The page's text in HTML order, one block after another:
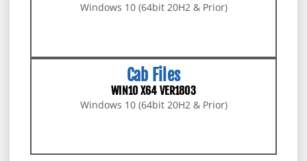
Windows 10 (64bit 20H2 & Prior)
Cab Files
WIN10 X64 VER1803
Windows 10 (64bit 20H2 & Prior)